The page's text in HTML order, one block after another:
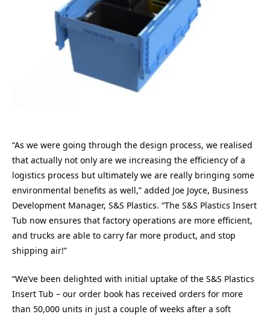
“As we were going through the design process, we realised
that actually not only are we increasing the efficiency of a
logistics process but ultimately we are really bringing some
environmental benefits as well,” added Joe Joyce, Business
Development Manager, S&S Plastics. “The S&S Plastics Insert
Tub now ensures that factory operations are more efficient,
and trucks are able to carry far more product, and stop
shipping air!”
“We’ve been delighted with initial uptake of the S&S Plastics
Insert Tub – our order book has received orders for more
than 50,000 units in just a couple of weeks after a soft